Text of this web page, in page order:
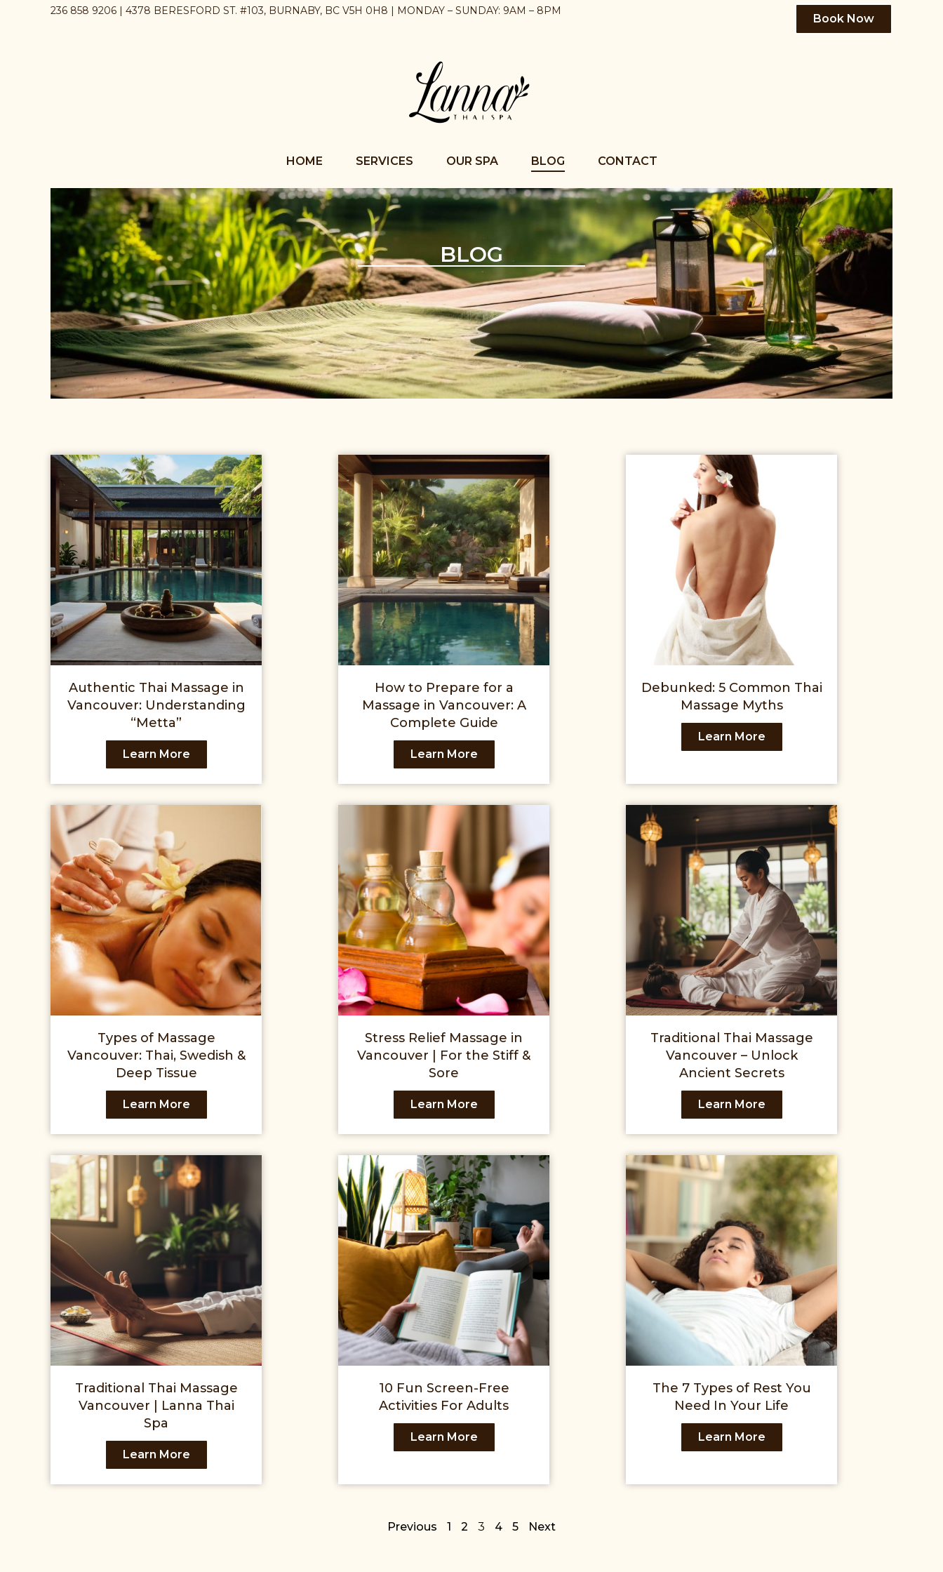
236 858 9206 | 4378 BERESFORD ST. #103, BURNABY, BC V5H 0H8 | MONDAY – SUNDAY: 9AM – 8PM
Book Now
HOME SERVICES OUR SPA BLOG CONTACT
BLOG
Authentic Thai Massage in
Vancouver: Understanding
“Metta”
Learn More
How to Prepare for a
Massage in Vancouver: A
Complete Guide
Learn More
Debunked: 5 Common Thai
Massage Myths
Learn More
Types of Massage
Vancouver: Thai, Swedish &
Deep Tissue
Learn More
Stress Relief Massage in
Vancouver | For the Stiff &
Sore
Learn More
Traditional Thai Massage
Vancouver – Unlock
Ancient Secrets
Learn More
Traditional Thai Massage
Vancouver | Lanna Thai
Spa
Learn More
10 Fun Screen-Free
Activities For Adults
Learn More
The 7 Types of Rest You
Need In Your Life
Learn More
Previous 1 2 3 4 5 Next